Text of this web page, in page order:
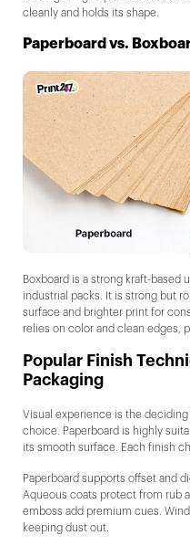
cleanly and holds its shape.
Paperboard vs.
Boxboard is a strong kraft-based
industrial packs. It is strong but
surface and brighter print for
relies on color and clean edges,
Popular Finish
Packaging
Visual experience is the
choice. Paperboard is highly
its smooth surface. Each finish
Paperboard supports offset and
Aqueous coats protect from rub
emboss add premium cues.
keeping dust out.